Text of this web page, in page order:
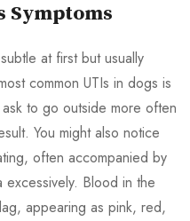
Symptoms
at first but usually
common UTIs in dogs is
to go outside more often
You might also notice
often accompanied by
Blood in the
appearing as pink, red,